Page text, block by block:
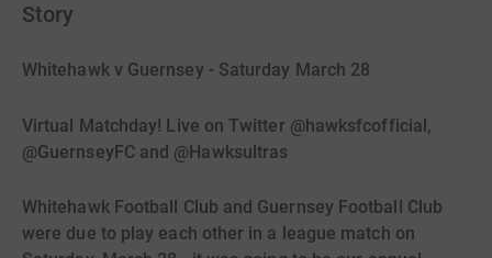
Story
Whitehawk v Guernsey - Saturday March 28
Virtual Matchday! Live on Twitter @hawksfcofficial,
@GuernseyFC and @Hawksultras
Whitehawk Football Club and Guernsey Football Club
were due to play each other in a league match on